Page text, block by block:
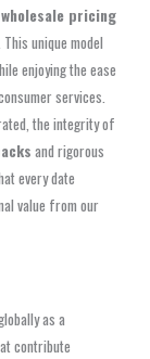
wholesale pricing
. This unique model
enjoying the ease
services.
the integrity of
and rigorous
every date
value from our
as a
contribute